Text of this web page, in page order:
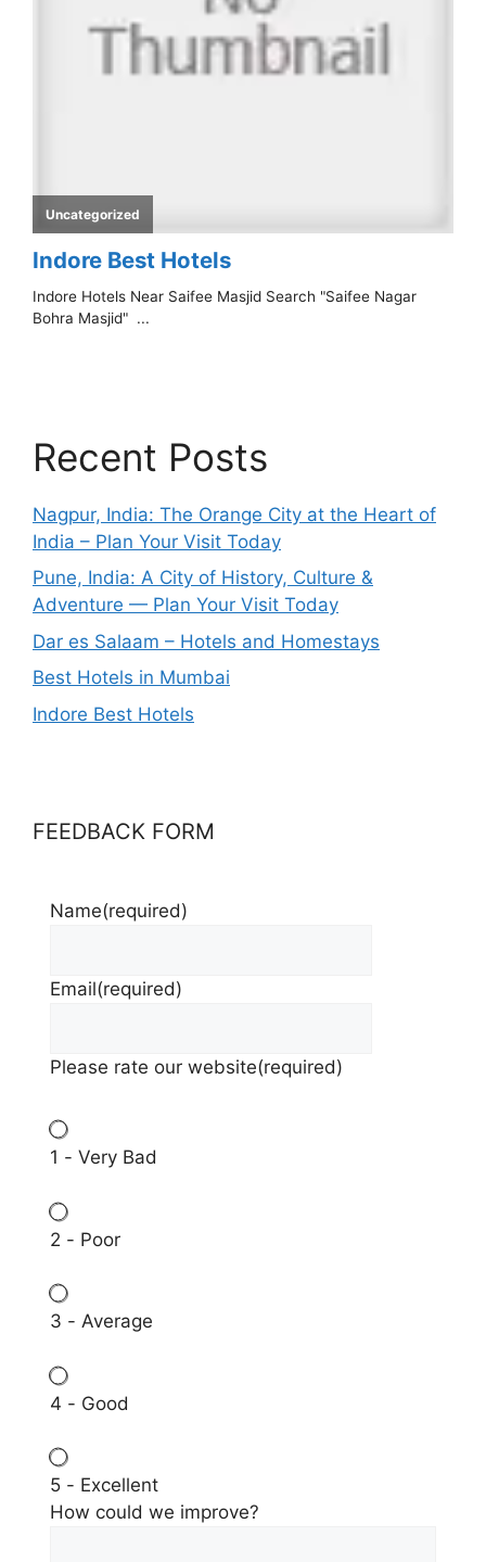
Recent Posts
Nagpur, India: The Orange City at the Heart of
India – Plan Your Visit Today
Pune, India: A City of History, Culture &
Adventure — Plan Your Visit Today
Dar es Salaam – Hotels and Homestays
Best Hotels in Mumbai
Indore Best Hotels
FEEDBACK FORM
Name(required)
Email(required)
Please rate our website(required)
1 - Very Bad
2 - Poor
3 - Average
4 - Good
5 - Excellent
How could we improve?